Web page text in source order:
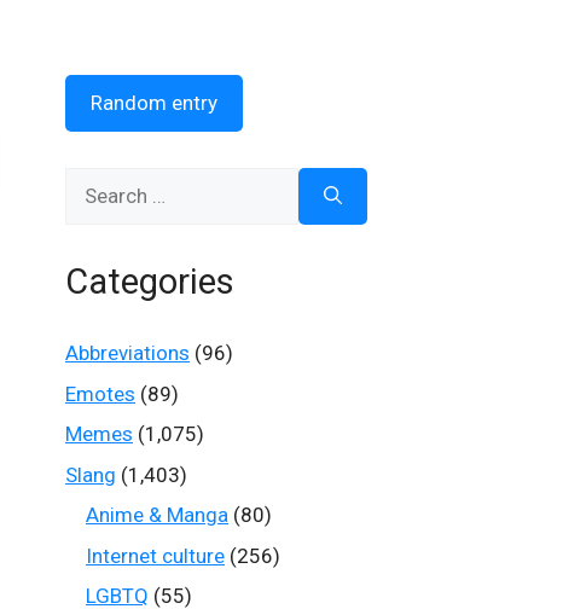
Random entry
Categories
Abbreviations (96)
Emotes (89)
Memes (1,075)
Slang (1,403)
Anime & Manga (80)
Internet culture (256)
LGBTQ (55)